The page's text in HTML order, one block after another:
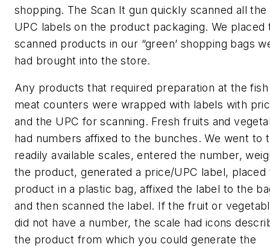
shopping. The Scan It gun quickly scanned all the
UPC labels on the product packaging. We placed
scanned products in our “green’ shopping bags
had brought into the store.
Any products that required preparation at the
meat counters were wrapped with labels with
and the UPC for scanning. Fresh fruits and
had numbers affixed to the bunches. We went to
readily available scales, entered the number,
the product, generated a price/UPC label, placed
product in a plastic bag, affixed the label to the
and then scanned the label. If the fruit or
did not have a number, the scale had icons
the product from which you could generate the